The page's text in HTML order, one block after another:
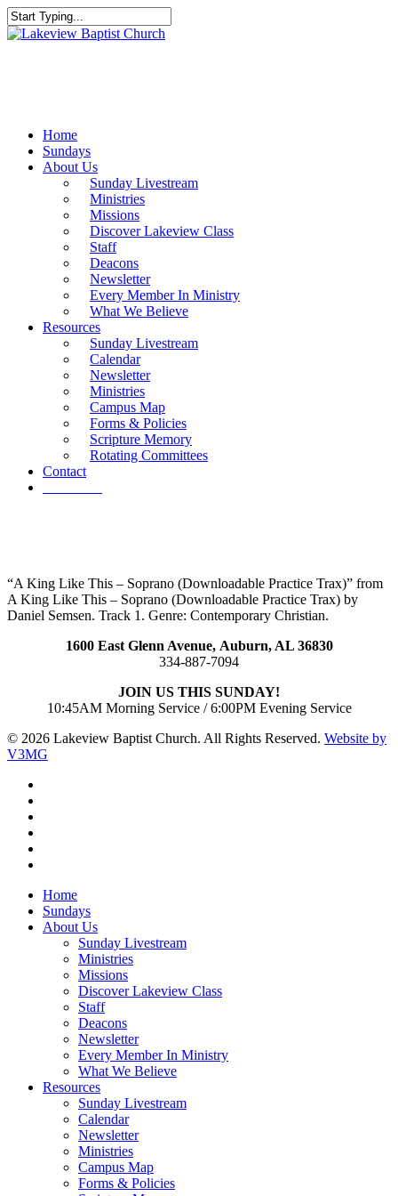
Skip
to
Close
Home
Sundays
About Us
Sunday Livestream
Ministries
Missions
Discover Lakeview Class
Staff
Deacons
Newsletter
Every Member In Ministry
What We Believe
Resources
Sunday Livestream
Calendar
Newsletter
Ministries
Campus Map
Forms & Policies
Scripture Memory
Rotating Committees
Contact
“A King Like This – Soprano (Downloadable Practice Trax)” from
A King Like This – Soprano (Downloadable Practice Trax) by
Daniel Semsen. Track 1. Genre: Contemporary Christian.
1600 East Glenn Avenue, Auburn, AL 36830
334-887-7094
JOIN US THIS SUNDAY!
10:45AM Morning Service / 6:00PM Evening Service
© 2026 Lakeview Baptist Church. All Rights Reserved. Website by
V3MG
Close
Menu
Home
Sundays
About Us
Sunday Livestream
Ministries
Missions
Discover Lakeview Class
Staff
Deacons
Newsletter
Every Member In Ministry
What We Believe
Resources
Sunday Livestream
Calendar
Newsletter
Ministries
Campus Map
Forms & Policies